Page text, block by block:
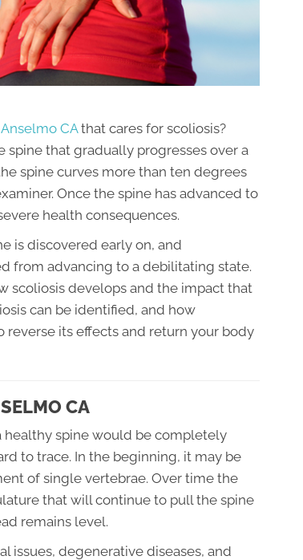
CAthat cares for scoliosis?
spine that gradually progresses over a
spine curves more than ten degrees
Once the spine has advanced to
health consequences.
is discovered early on, and
from advancing to a debilitating state.
scoliosis develops and the impact that
can be identified, and how
reverse its effects and return your body
CA
healthy spine would be completely
to trace. In the beginning, it may be
of single vertebrae. Over time the
that will continue to pull the spine
remains level.
issues, degenerative diseases, and